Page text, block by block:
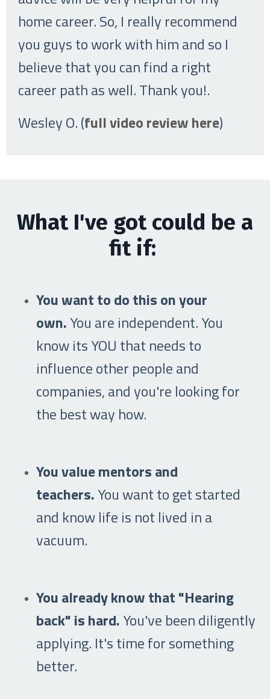
home career. So, I really recommend
you guys to work with him and so I
believe that you can find a right
career path as well. Thank you!.
Wesley O. (full video review here)
What I've got could be a
fit if:
You want to do this on your
own.You are independent. You
know its YOU that needs to
influence other people and
companies, and you're looking for
the best way how.
You value mentors and
teachers.You want to get started
and know life is not lived in a
vacuum.
You already know that "Hearing
back" is hard.You've been diligently
applying. It's time for something
better.